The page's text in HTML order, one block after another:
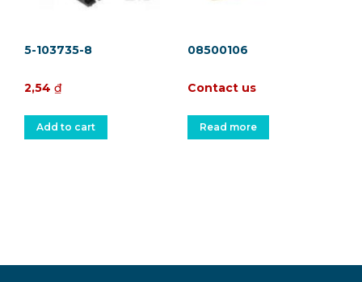
5-103735-8
2,54 ₫
Add to cart
08500106
Contact us
Read more